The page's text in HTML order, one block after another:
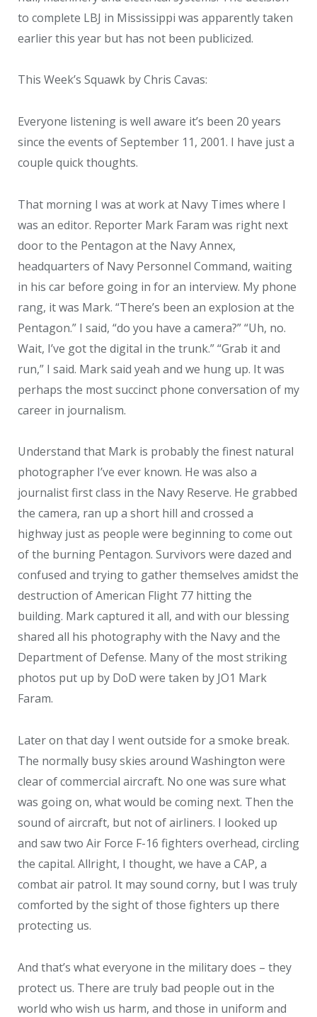
to complete LBJ in Mississippi was apparently taken
earlier this year but has not been publicized.
This Week’s Squawk by Chris Cavas:
Everyone listening is well aware it’s been 20 years
since the events of September 11, 2001. I have just a
couple quick thoughts.
That morning I was at work at Navy Times where I
was an editor. Reporter Mark Faram was right next
door to the Pentagon at the Navy Annex,
headquarters of Navy Personnel Command, waiting
in his car before going in for an interview. My phone
rang, it was Mark. “There’s been an explosion at the
Pentagon.” I said, “do you have a camera?” “Uh, no.
Wait, I’ve got the digital in the trunk.” “Grab it and
run,” I said. Mark said yeah and we hung up. It was
perhaps the most succinct phone conversation of my
career in journalism.
Understand that Mark is probably the finest natural
photographer I’ve ever known. He was also a
journalist first class in the Navy Reserve. He grabbed
the camera, ran up a short hill and crossed a
highway just as people were beginning to come out
of the burning Pentagon. Survivors were dazed and
confused and trying to gather themselves amidst the
destruction of American Flight 77 hitting the
building. Mark captured it all, and with our blessing
shared all his photography with the Navy and the
Department of Defense. Many of the most striking
photos put up by DoD were taken by JO1 Mark
Faram.
Later on that day I went outside for a smoke break.
The normally busy skies around Washington were
clear of commercial aircraft. No one was sure what
was going on, what would be coming next. Then the
sound of aircraft, but not of airliners. I looked up
and saw two Air Force F-16 fighters overhead, circling
the capital. Allright, I thought, we have a CAP, a
combat air patrol. It may sound corny, but I was truly
comforted by the sight of those fighters up there
protecting us.
And that’s what everyone in the military does – they
protect us. There are truly bad people out in the
world who wish us harm, and those in uniform and